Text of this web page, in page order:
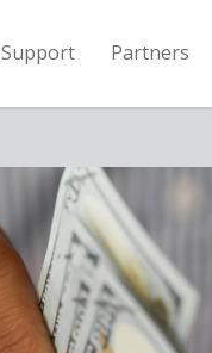
Support Partners